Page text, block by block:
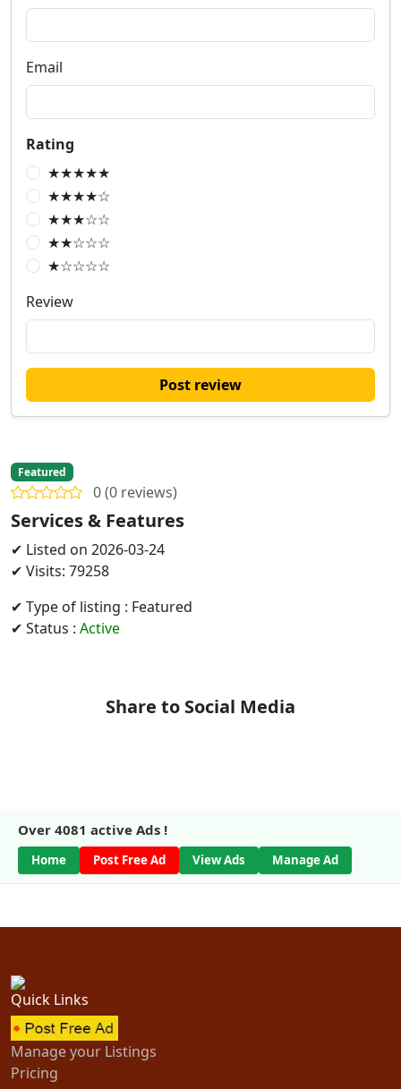
Email
Rating
★★★★★
★★★★☆
★★★☆☆
★★☆☆☆
★☆☆☆☆
Review
Post review
Featured
0 (0 reviews)
Services & Features
✔ Listed on 2026-03-24
✔ Visits: 79258
✔ Type of listing : Featured
✔ Status : Active
Share to Social Media
Over 4081 active Ads !
Home Post Free Ad View Ads Manage Ad
Quick Links
Manage your Listings
Pricing